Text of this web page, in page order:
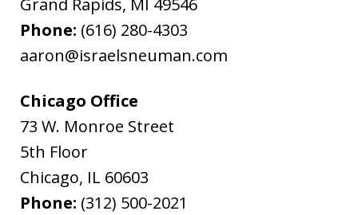
Grand Rapids, MI 49546
Phone: (616) 280-4303
aaron@israelsneuman.com
Chicago Office
73 W. Monroe Street
5th Floor
Chicago, IL 60603
Phone: (312) 500-2021